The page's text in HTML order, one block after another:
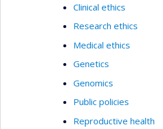
Clinical ethics
Research ethics
Medical ethics
Genetics
Genomics
Public policies
Reproductive health